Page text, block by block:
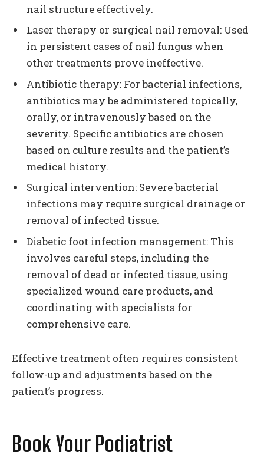
nail structure effectively.
Laser therapy or surgical nail removal: Used
in persistent cases of nail fungus when
other treatments prove ineffective.
Antibiotic therapy: For bacterial infections,
antibiotics may be administered topically,
orally, or intravenously based on the
severity. Specific antibiotics are chosen
based on culture results and the patient’s
medical history.
Surgical intervention: Severe bacterial
infections may require surgical drainage or
removal of infected tissue.
Diabetic foot infection management: This
involves careful steps, including the
removal of dead or infected tissue, using
specialized wound care products, and
coordinating with specialists for
comprehensive care.
Effective treatment often requires consistent
follow-up and adjustments based on the
patient’s progress.
Book Your Podiatrist